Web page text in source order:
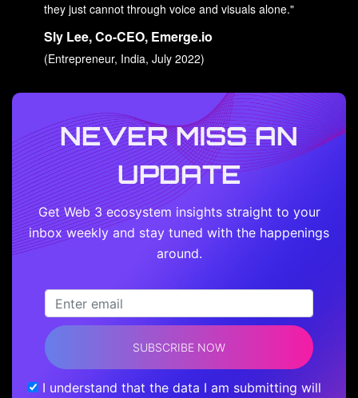
they just cannot through voice and visuals alone."
Sly Lee, Co-CEO, Emerge.io
(Entrepreneur, India, July 2022)
NEVER MISS AN
UPDATE
Get Web 3 ecosystem insights straight to your
inbox weekly and stay tuned with the happenings
around.
SUBSCRIBE NOW
I understand that the data I am submitting will